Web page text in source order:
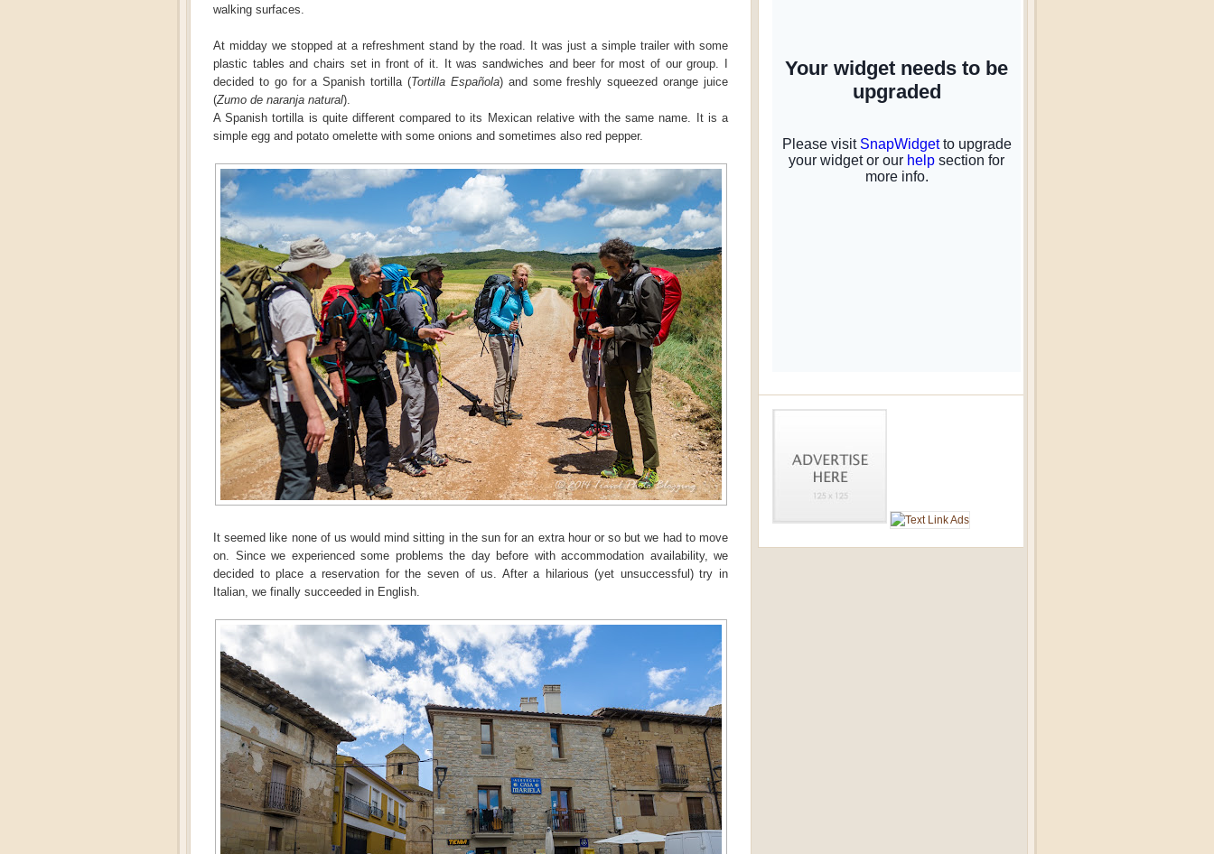
walking surfaces.
At midday we stopped at a refreshment stand by the road. It was just a simple trailer with some
plastic tables and chairs set in front of it. It was sandwiches and beer for most of our group. I
decided to go for a Spanish tortilla (Tortilla Española) and some freshly squeezed orange juice
(Zumo de naranja natural).
A Spanish tortilla is quite different compared to its Mexican relative with the same name. It is a
simple egg and potato omelette with some onions and sometimes also red pepper.
It seemed like none of us would mind sitting in the sun for an extra hour or so but we had to move
on. Since we experienced some problems the day before with accommodation availability, we
decided to place a reservation for the seven of us. After a hilarious (yet unsuccessful) try in
Italian, we finally succeeded in English.